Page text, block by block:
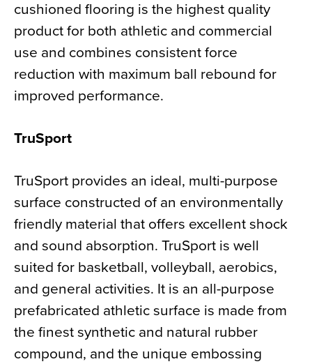
cushioned flooring is the highest quality
product for both athletic and commercial
use and combines consistent force
reduction with maximum ball rebound for
improved performance.
TruSport
TruSport provides an ideal, multi-purpose
surface constructed of an environmentally
friendly material that offers excellent shock
and sound absorption. TruSport is well
suited for basketball, volleyball, aerobics,
and general activities. It is an all-purpose
prefabricated athletic surface is made from
the finest synthetic and natural rubber
compound, and the unique embossing